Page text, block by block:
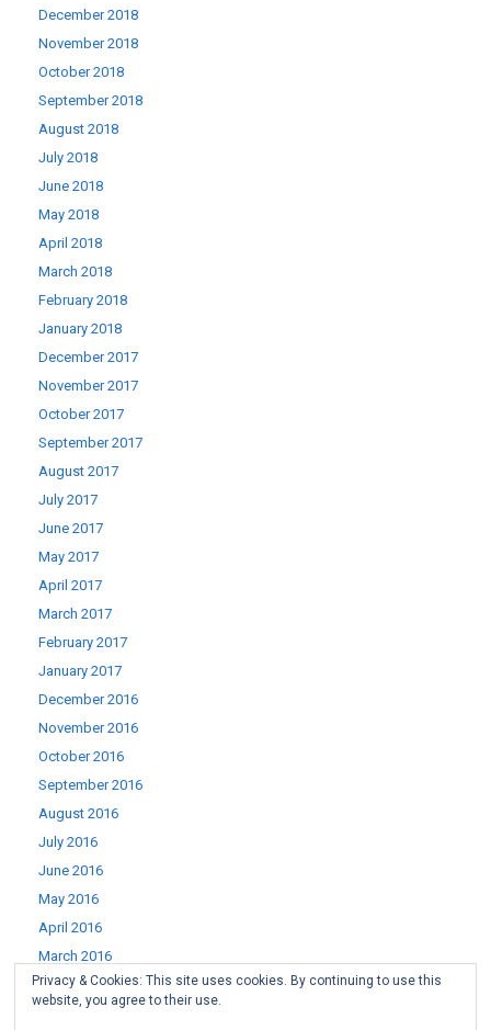
December 2018
November 2018
October 2018
September 2018
August 2018
July 2018
June 2018
May 2018
April 2018
March 2018
February 2018
January 2018
December 2017
November 2017
October 2017
September 2017
August 2017
July 2017
June 2017
May 2017
April 2017
March 2017
February 2017
January 2017
December 2016
November 2016
October 2016
September 2016
August 2016
July 2016
June 2016
May 2016
April 2016
March 2016
February 2016
January 2016
Privacy & Cookies: This site uses cookies. By continuing to use this
website, you agree to their use.